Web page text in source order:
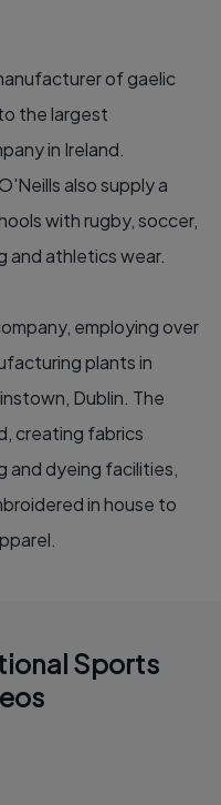
of gaelic
the largest
in Ireland.
also supply a
with rugby, soccer,
and athletics wear.
employing over
plants in
Dublin. The
creating fabrics
and dyeing facilities,
in house to
Sports